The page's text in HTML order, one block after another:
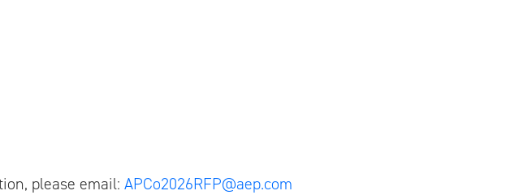
please email: APCo2026RFP@aep.com